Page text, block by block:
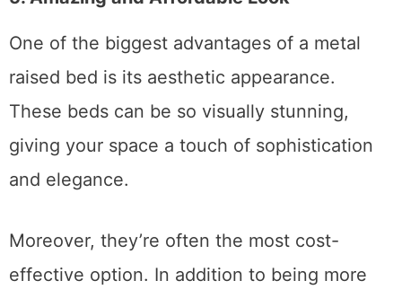
5. Amazing and Affordable Look
One of the biggest advantages of a metal
raised bed is its aesthetic appearance.
These beds can be so visually stunning,
giving your space a touch of sophistication
Moreover, they’re often the most cost-